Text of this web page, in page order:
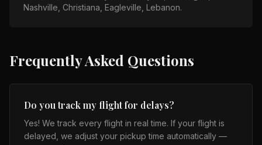
Nashville, Christiana, Eagleville, Lebanon.
Frequently Asked Questions
Do you track my flight for delays?
Yes! We track every flight in real time. If your flight is
delayed, we adjust your pickup time automatically —